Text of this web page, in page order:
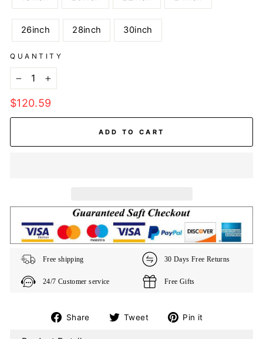
26inch 28inch 30inch
QUANTITY
Regular
price
$120.59
ADD TO CART
Free shipping 30 Days Free Returns
24/7 Customer service Free Gifts
Share
Share Tweet
TweetPin it